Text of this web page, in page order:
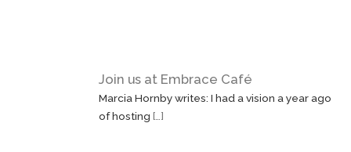
Join us at Embrace Café
Marcia Hornby writes: I had a vision a year ago
of hosting[…]